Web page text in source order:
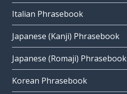
Italian Phrasebook
Japanese (Kanji) Phrasebook
Japanese (Romaji) Phrasebook
Korean Phrasebook